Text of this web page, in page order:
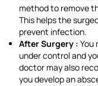
method to remove
This helps the
prevent infection.
After Surgery : You
under control and
doctor may also
you develop an